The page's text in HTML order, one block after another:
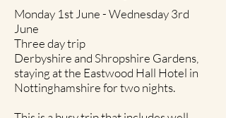
Monday 1st June - Wednesday 3rd
June
Three day trip
Derbyshire and Shropshire Gardens,
staying at the Eastwood Hall Hotel in
Nottinghamshire for two nights.